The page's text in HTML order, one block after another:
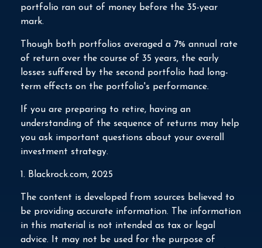
portfolio ran out of money before the 35-year
mark.
Though both portfolios averaged a 7% annual rate
of return over the course of 35 years, the early
losses suffered by the second portfolio had long-
term effects on the portfolio's performance.
If you are preparing to retire, having an
understanding of the sequence of returns may help
you ask important questions about your overall
investment strategy.
1. Blackrock.com, 2025
The content is developed from sources believed to
be providing accurate information. The information
in this material is not intended as tax or legal
advice. It may not be used for the purpose of